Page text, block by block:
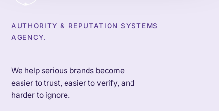
AUTHORITY & REPUTATION SYSTEMS
AGENCY.
We help serious brands become
easier to trust, easier to verify, and
harder to ignore.